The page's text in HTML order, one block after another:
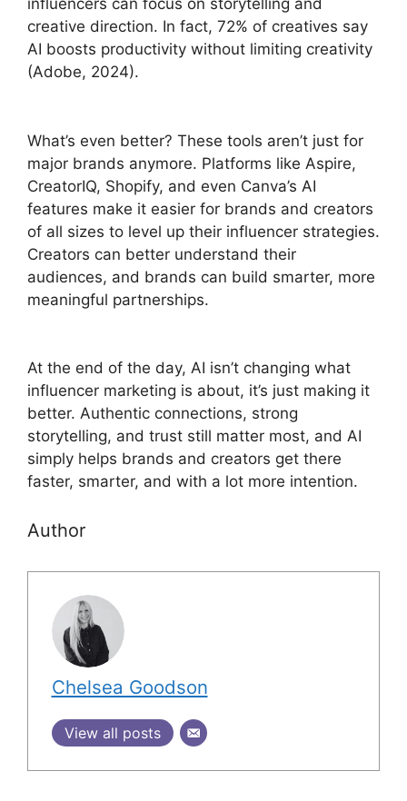
influencers can focus on storytelling and
creative direction. In fact, 72% of creatives say
AI boosts productivity without limiting creativity
(Adobe, 2024).
What’s even better? These tools aren’t just for
major brands anymore. Platforms like Aspire,
CreatorIQ, Shopify, and even Canva’s AI
features make it easier for brands and creators
of all sizes to level up their influencer strategies.
Creators can better understand their
audiences, and brands can build smarter, more
meaningful partnerships.
At the end of the day, AI isn’t changing what
influencer marketing is about, it’s just making it
better. Authentic connections, strong
storytelling, and trust still matter most, and AI
simply helps brands and creators get there
faster, smarter, and with a lot more intention.
Author
Chelsea Goodson
View all posts